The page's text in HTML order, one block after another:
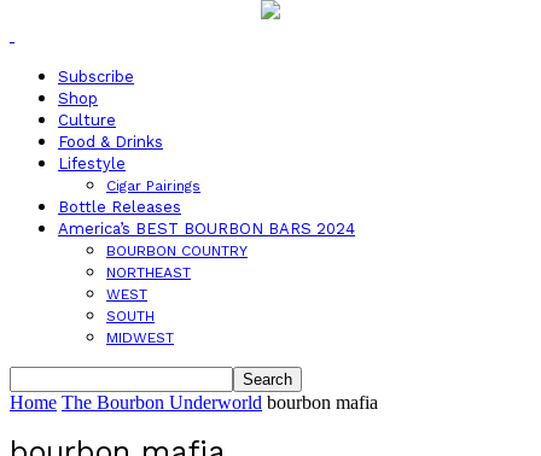
Subscribe
Shop
Culture
Food & Drinks
Lifestyle
Cigar Pairings
Bottle Releases
America’s BEST BOURBON BARS 2024
BOURBON COUNTRY
NORTHEAST
WEST
SOUTH
MIDWEST
Home The Bourbon Underworld bourbon mafia